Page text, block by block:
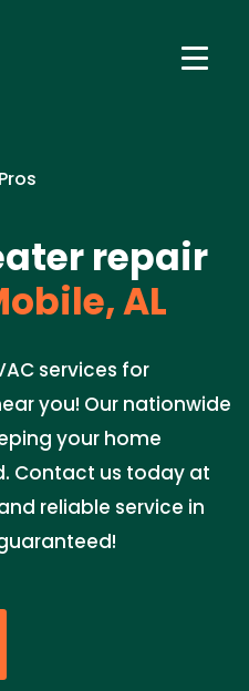
repair
AL
services for
you! Our nationwide
your home
Contact us today at
reliable service in